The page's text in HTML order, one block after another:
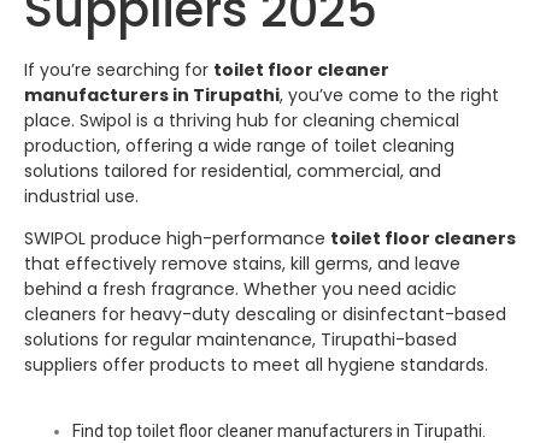
If you’re searching for toilet floor cleaner
manufacturers in Tirupathi, you’ve come to the right
place. Swipol is a thriving hub for cleaning chemical
production, offering a wide range of toilet cleaning
solutions tailored for residential, commercial, and
industrial use.
SWIPOL produce high-performance toilet floor cleaners
that effectively remove stains, kill germs, and leave
behind a fresh fragrance. Whether you need acidic
cleaners for heavy-duty descaling or disinfectant-based
solutions for regular maintenance, Tirupathi-based
suppliers offer products to meet all hygiene standards.
Find top toilet floor cleaner manufacturers in Tirupathi.